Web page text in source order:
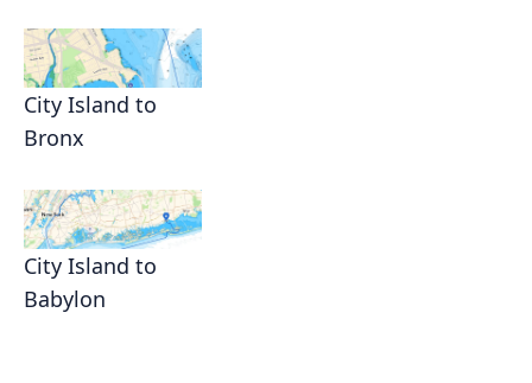
City Island to
Bronx
City Island to
Babylon